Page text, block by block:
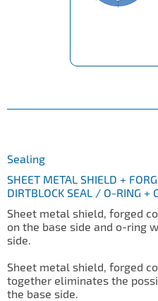
Sealing
SHEET METAL SHIELD +
DIRTBLOCK SEAL / O-RING +
Sheet metal shield, forged
on the base side and o-ring
side.
Sheet metal shield, forged
together eliminates the
the base side.